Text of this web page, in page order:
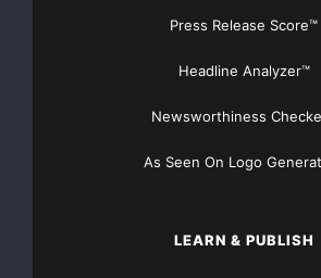
Press Release Score™
Headline Analyzer™
Newsworthiness
As Seen On Logo
LEARN & PUBLISH